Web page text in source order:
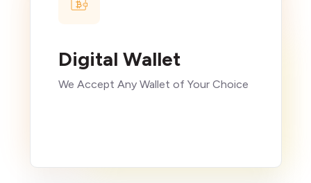
Digital Wallet
We Accept Any Wallet of Your Choice